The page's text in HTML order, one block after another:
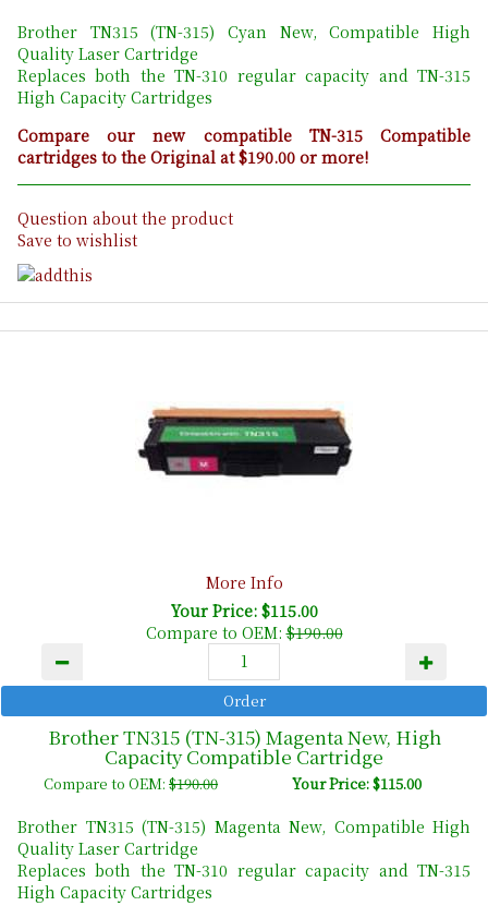
Brother TN315 (TN-315) Cyan New, Compatible High
Quality Laser Cartridge
Replaces both the TN-310 regular capacity and TN-315
High Capacity Cartridges
Compare our new compatible TN-315 Compatible
cartridges to the Original at $190.00 or more!
Question about the product
Save to wishlist
More Info
Your Price: $115.00
Compare to OEM:$190.00
Brother TN315 (TN-315) Magenta New, High
Capacity Compatible Cartridge
Compare to OEM:$190.00 Your Price: $115.00
Brother TN315 (TN-315) Magenta New, Compatible High
Quality Laser Cartridge
Replaces both the TN-310 regular capacity and TN-315
High Capacity Cartridges